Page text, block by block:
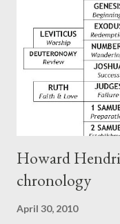
generation (Heb. 2:3-
Rome, is already
CHAPTER 36 ALL
CHRIST This is the
even Jesus Christ, the
Howard
chronology
April 30, 2010